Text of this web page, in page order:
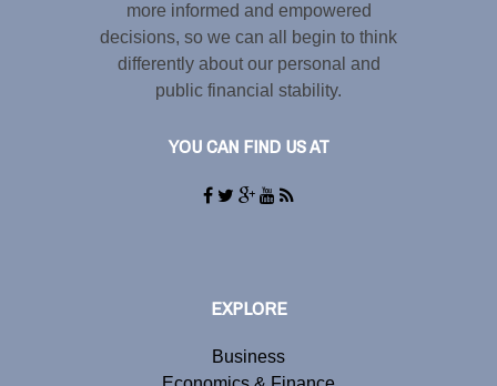
more informed and empowered
decisions, so we can all begin to think
differently about our personal and
public financial stability.
YOU CAN FIND US AT
EXPLORE
Business